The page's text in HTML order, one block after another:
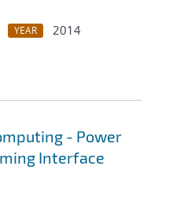
YEAR
2014
- Power
Interface